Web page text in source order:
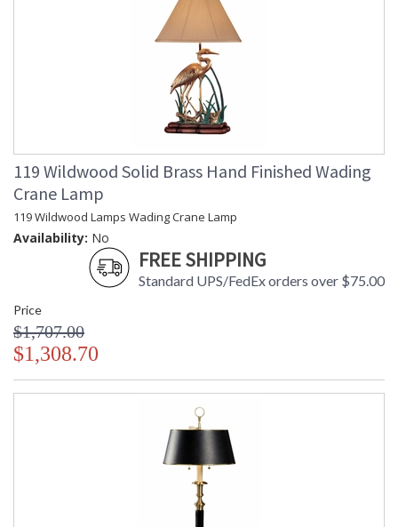
119 Wildwood Solid Brass Hand Finished Wading
Crane Lamp
119 Wildwood Lamps Wading Crane Lamp
Availability: No
FREE SHIPPING
Standard UPS/FedEx orders over $75.00
Price
$1,707.00
$1,308.70